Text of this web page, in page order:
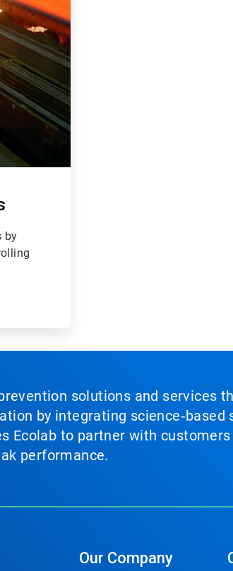
by
solutions and services
by integrating
Ecolab to partner with
performance.
Our Company